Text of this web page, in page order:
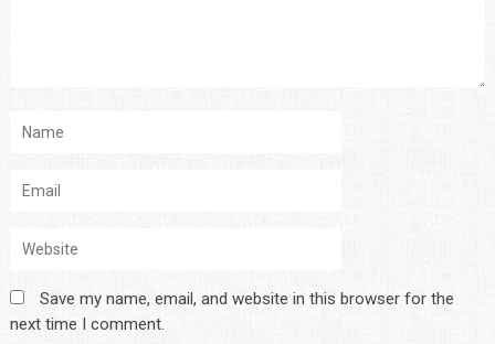
Save my name, email, and website in this browser for the
next time I comment.